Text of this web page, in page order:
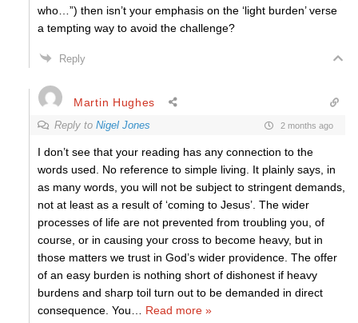
who…”) then isn’t your emphasis on the ‘light burden’ verse
a tempting way to avoid the challenge?
Reply
Martin Hughes
Reply to Nigel Jones 2 months ago
I don’t see that your reading has any connection to the
words used. No reference to simple living. It plainly says, in
as many words, you will not be subject to stringent demands,
not at least as a result of ‘coming to Jesus’. The wider
processes of life are not prevented from troubling you, of
course, or in causing your cross to become heavy, but in
those matters we trust in God’s wider providence. The offer
of an easy burden is nothing short of dishonest if heavy
burdens and sharp toil turn out to be demanded in direct
consequence. You
Read more »